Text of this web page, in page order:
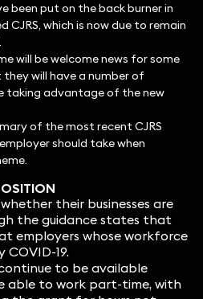
been put on the back burner in
which is now due to remain
will be welcome news for some
will have a number of
taking advantage of the new
of the most recent CJRS
should take when
their businesses are
the guidance states that
employers whose workforce
19.
to be available
able to work part-time, with